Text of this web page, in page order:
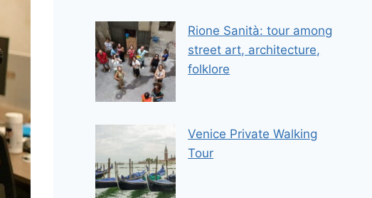
Rione Sanità: tour among
street art, architecture,
folklore
Venice Private Walking
Tour